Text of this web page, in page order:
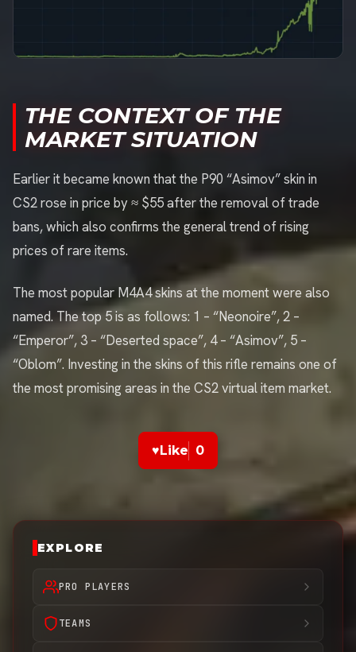
THE CONTEXT OF THE
MARKET SITUATION
Earlier it became known that the P90 “Asimov” skin in
CS2 rose in price by ≈ $55 after the removal of trade
bans, which also confirms the general trend of rising
prices of rare items.
The most popular M4A4 skins at the moment were also
named. The top 5 is as follows: 1 – “Neonoire”, 2 –
“Emperor”, 3 – “Deserted space”, 4 – “Asimov”, 5 –
“Oblom”. Investing in the skins of this rifle remains one of
the most promising areas in the CS2 virtual item market.
♥Like 0
EXPLORE
PRO PLAYERS
TEAMS